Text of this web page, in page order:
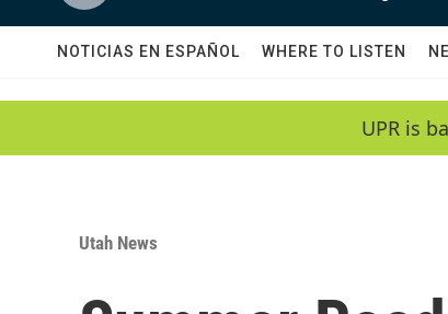
NOTICIAS EN ESPAÑOL WHERE TO LISTEN
UPR is
Utah News